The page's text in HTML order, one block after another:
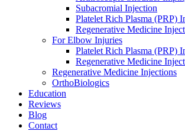
Subacromial Injection
Platelet Rich Plasma (PRP)
Regenerative Medicine
For Elbow Injuries
Platelet Rich Plasma (PRP)
Regenerative Medicine
Regenerative Medicine Injections
OrthoBiologics
Education
Reviews
Blog
Contact